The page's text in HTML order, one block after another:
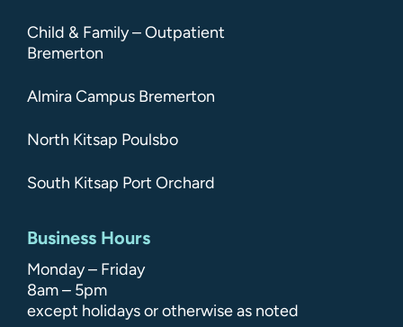
Child & Family – Outpatient
Bremerton
Almira Campus Bremerton
North Kitsap Poulsbo
South Kitsap Port Orchard
Business Hours
Monday – Friday
8am – 5pm
except holidays or otherwise as noted